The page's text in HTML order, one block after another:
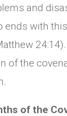
and
ends with this
of the
of the